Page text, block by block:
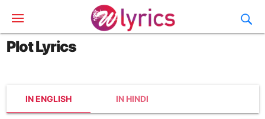
Plot Lyrics
IN ENGLISH IN HINDI